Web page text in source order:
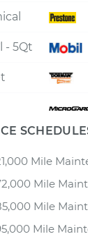
- 5Qt
Mile
Mile
Mile
Mile